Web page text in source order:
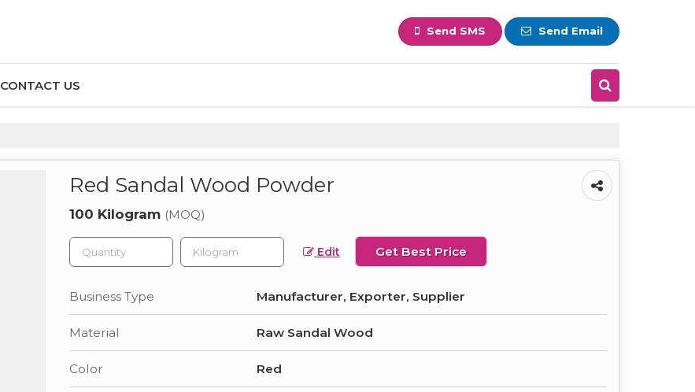
Send SMS Send Email
CONTACT US
Red Sandal Wood Powder
100 Kilogram (MOQ)
Edit Get Best Price
Business Type Manufacturer, Exporter, Supplier
Material Raw Sandal Wood
Color Red